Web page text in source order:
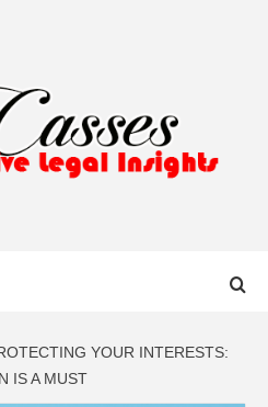
YOUR INTERESTS:
IS A MUST